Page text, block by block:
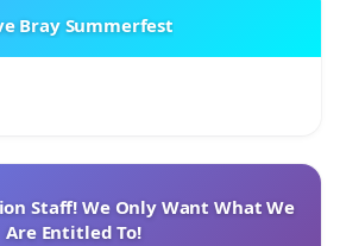
Bray Summerfest
Staff! We Only Want What We
Are Entitled To!